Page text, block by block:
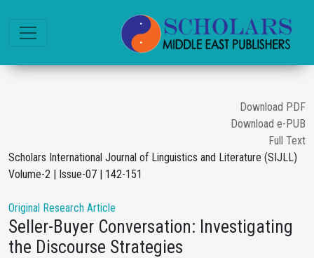
Download PDF
Download e-PUB
Full Text
Scholars International Journal of Linguistics and Literature (SIJLL)
Volume-2 | Issue-07 | 142-151
Original Research Article
Seller-Buyer Conversation: Investigating
the Discourse Strategies